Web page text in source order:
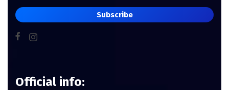
Subscribe
Official info: